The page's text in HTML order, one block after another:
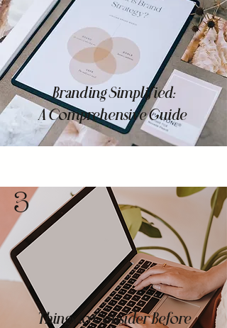
Branding Simplified:
A Comprehensive Guide
3
Things to Consider Before